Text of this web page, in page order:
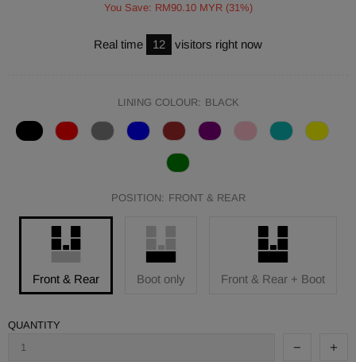
You Save: RM90.10 MYR (31%)
Real time 12 visitors right now
LINING COLOUR: BLACK
POSITION: FRONT & REAR
Front & Rear Boot only Front & Rear + Boot
QUANTITY